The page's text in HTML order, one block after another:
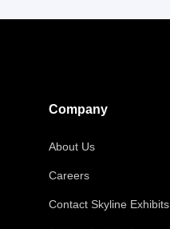
Company
About Us
Careers
Contact Skyline Exhibits